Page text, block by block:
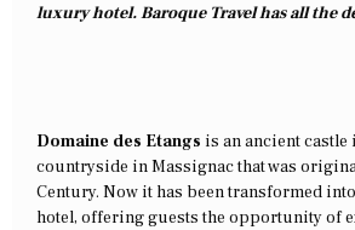
luxury hotel. Baroque Travel has all the
Domaine des Etangs is an ancient castle
countryside in Massignac that was
Century. Now it has been transformed
hotel, offering guests the opportunity of